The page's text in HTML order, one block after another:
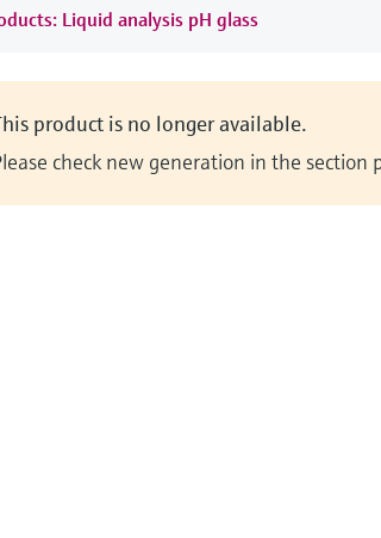
Liquid analysis pH glass
product is no longer available.
check new generation in the section